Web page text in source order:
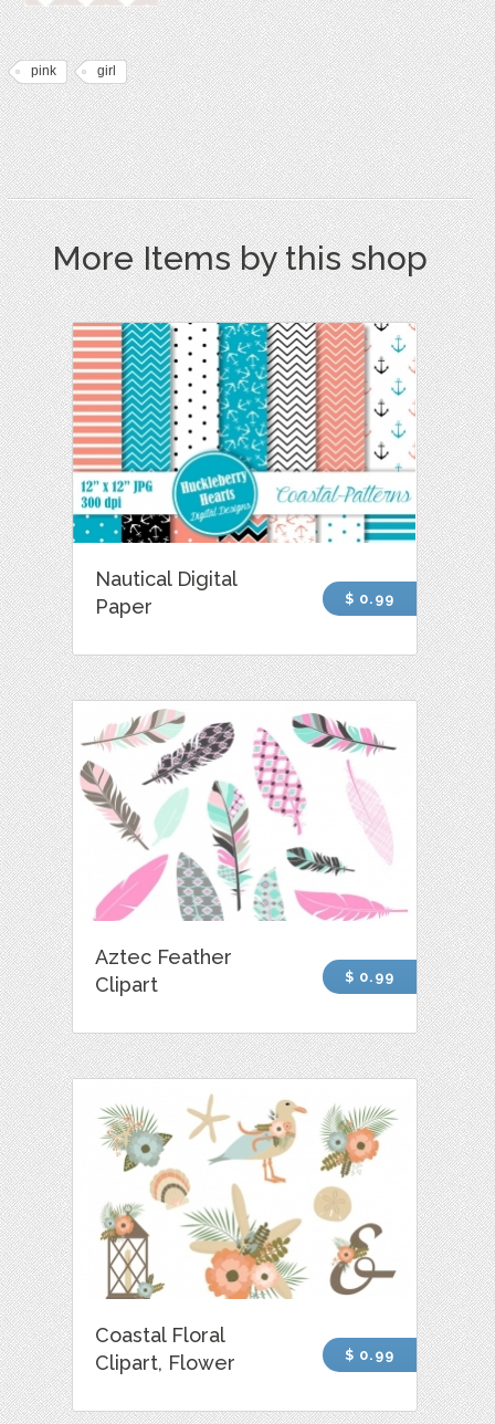
pink girl
More Items by this shop
Nautical Digital
Paper
$ 0.99
Aztec Feather
Clipart
$ 0.99
Coastal Floral
Clipart, Flower
$ 0.99